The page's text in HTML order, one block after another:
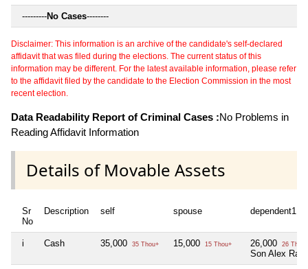
---------No Cases--------
Disclaimer: This information is an archive of the candidate's self-declared
affidavit that was filed during the elections. The current status of this
information may be different. For the latest available information, please refer
to the affidavit filed by the candidate to the Election Commission in the most
recent election.
Data Readability Report of Criminal Cases :No Problems in
Reading Affidavit Information
Details of Movable Assets
Sr
No
Description self spouse dependent1
i Cash 35,000 35 Thou+ 15,000 15 Thou+ 26,000 26 Thou+
Son Alex Raja